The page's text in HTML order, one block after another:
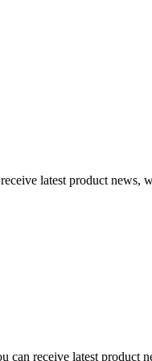
latest product news,
receive latest product